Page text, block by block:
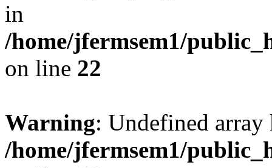
in
/home/jfermsem1/
on line 22
Warning: Undefined
/home/jfermsem1/